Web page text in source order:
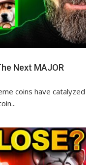
Next MAJOR
coins have catalyzed